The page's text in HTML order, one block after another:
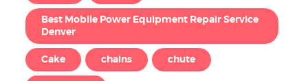
Best Mobile Power Equipment Repair Service
Denver
Cake chains chute